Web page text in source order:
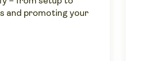
and promoting your